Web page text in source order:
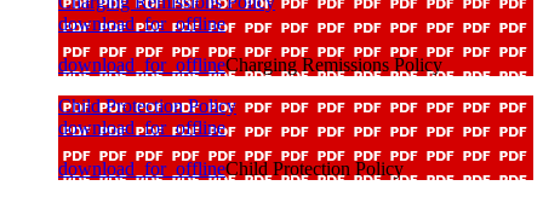
download_for_offline
download_for_offlineCharging Remissions Policy
Child Protection Policy
download_for_offline
download_for_offlineChild Protection Policy